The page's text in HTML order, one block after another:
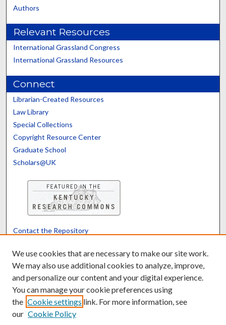
Authors
Relevant Resources
International Grassland Congress
International Grassland Resources
Connect
Librarian-Created Resources
Law Library
Special Collections
Copyright Resource Center
Graduate School
Scholars@UK
Contact the Repository
Powered by Translate
We use cookies that are necessary to make our site work.
We may also use additional cookies to analyze, improve,
and personalize our content and your digital experience.
You can manage your cookie preferences using
the Cookie settings link. For more information, see
our Cookie Policy